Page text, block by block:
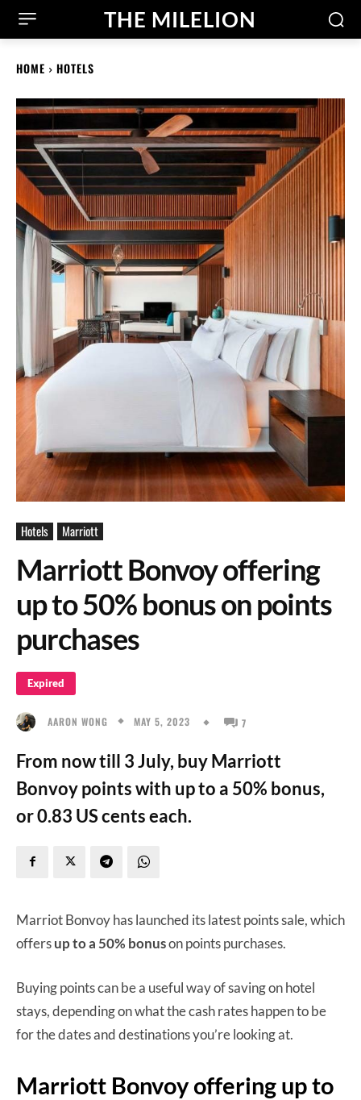
THE MILELION
HOME HOTELS
Hotels Marriott
Marriott Bonvoy offering
up to 50% bonus on points
purchases
Expired
AARON WONG MAY 5, 2023 7
From now till 3 July, buy Marriott
Bonvoy points with up to a 50% bonus,
or 0.83 US cents each.
Marriot Bonvoy has launched its latest points sale, which
offersup to a 50% bonuson points purchases.
Buying points can be a useful way of saving on hotel
stays, depending on what the cash rates happen to be
for the dates and destinations you’re looking at.
Marriott Bonvoy offering up to